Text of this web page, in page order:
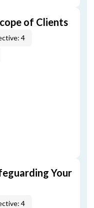
of Clients
4
Your
4